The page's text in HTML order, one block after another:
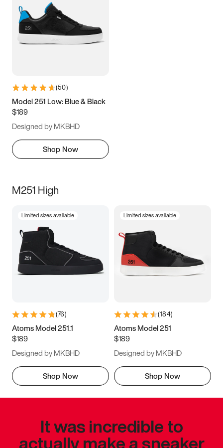
(50)
Model 251 Low: Blue & Black
$189
Designed by MKBHD
Shop Now
M251 High
Limited sizes available
(76)
Atoms Model 251.1
$189
Designed by MKBHD
Shop Now
Limited sizes available
(184)
Atoms Model 251
$189
Designed by MKBHD
Shop Now
It was incredible to
actually make a sneaker